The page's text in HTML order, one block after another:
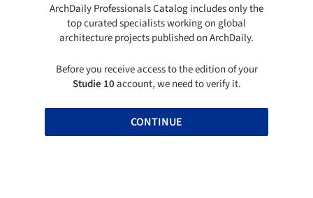
ArchDaily Professionals Catalog includes only the
top curated specialists working on global
architecture projects published on ArchDaily.
Before you receive access to the edition of your
Studie 10account, we need to verify it.
CONTINUE